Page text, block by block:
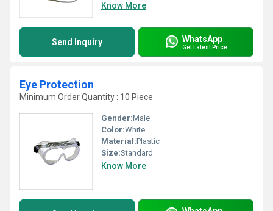
Know More
Send Inquiry WhatsApp
Get Latest Price
Eye Protection
Minimum Order Quantity : 10 Piece
Gender:Male
Color:White
Material:Plastic
Size:Standard
Know More